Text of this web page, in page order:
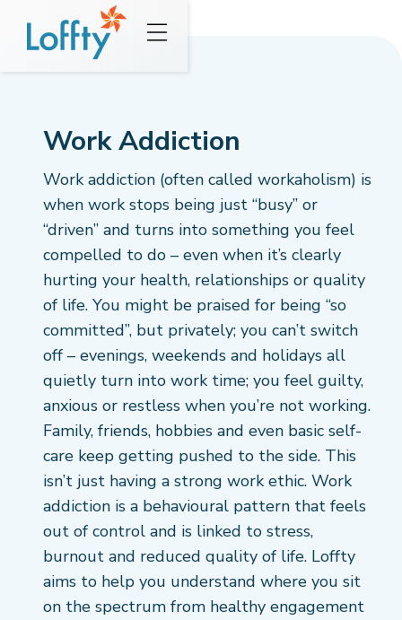
Work Addiction
Work addiction (often called workaholism) is
when work stops being just “busy” or
“driven” and turns into something you feel
compelled to do – even when it’s clearly
hurting your health, relationships or quality
of life. You might be praised for being “so
committed”, but privately; you can’t switch
off – evenings, weekends and holidays all
quietly turn into work time; you feel guilty,
anxious or restless when you’re not working.
Family, friends, hobbies and even basic self-
care keep getting pushed to the side. This
isn’t just having a strong work ethic. Work
addiction is a behavioural pattern that feels
out of control and is linked to stress,
burnout and reduced quality of life. Loffty
aims to help you understand where you sit
on the spectrum from healthy engagement